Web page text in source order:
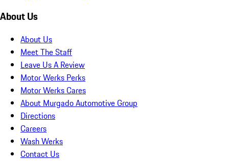
About Us
About Us
Meet The Staff
Leave Us A Review
Motor Werks Perks
Motor Werks Cares
About Murgado Automotive Group
Directions
Careers
Wash Werks
Contact Us